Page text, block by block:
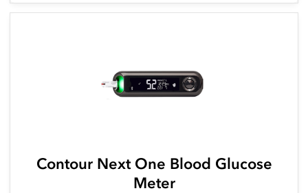
Contour Next One Blood Glucose
Meter